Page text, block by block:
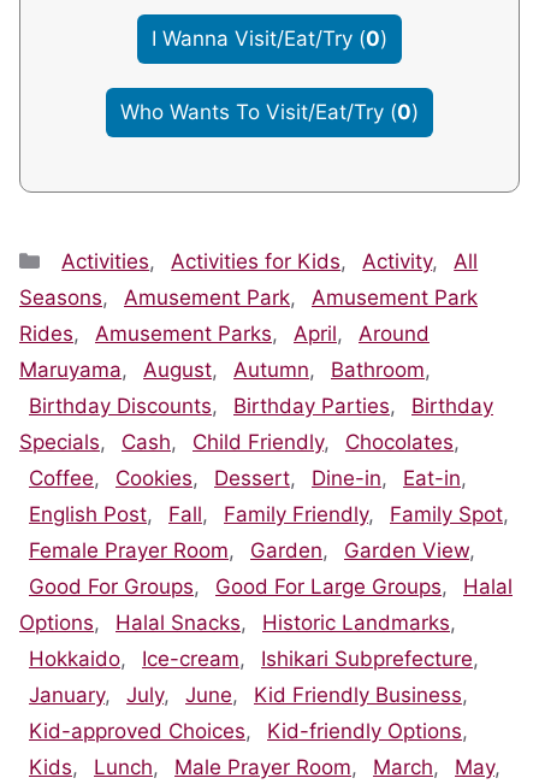
I Wanna Visit/Eat/Try (0)
Who Wants To Visit/Eat/Try (0)
Categories
Activities, Activities for Kids, Activity,
All
Seasons, Amusement Park,
Amusement Park
Rides, Amusement Parks, April,
Around
Maruyama, August, Autumn, Bathroom,
Birthday Discounts, Birthday Parties,
Birthday
Specials, Cash, Child Friendly, Chocolates,
Coffee, Cookies, Dessert, Dine-in, Eat-in,
English Post, Fall, Family Friendly, Family Spot,
Female Prayer Room, Garden, Garden View,
Good For Groups, Good For Large Groups,
Halal
Options, Halal Snacks, Historic Landmarks,
Hokkaido, Ice-cream, Ishikari Subprefecture,
January, July, June, Kid Friendly Business,
Kid-approved Choices, Kid-friendly Options,
Kids, Lunch, Male Prayer Room, March, May,